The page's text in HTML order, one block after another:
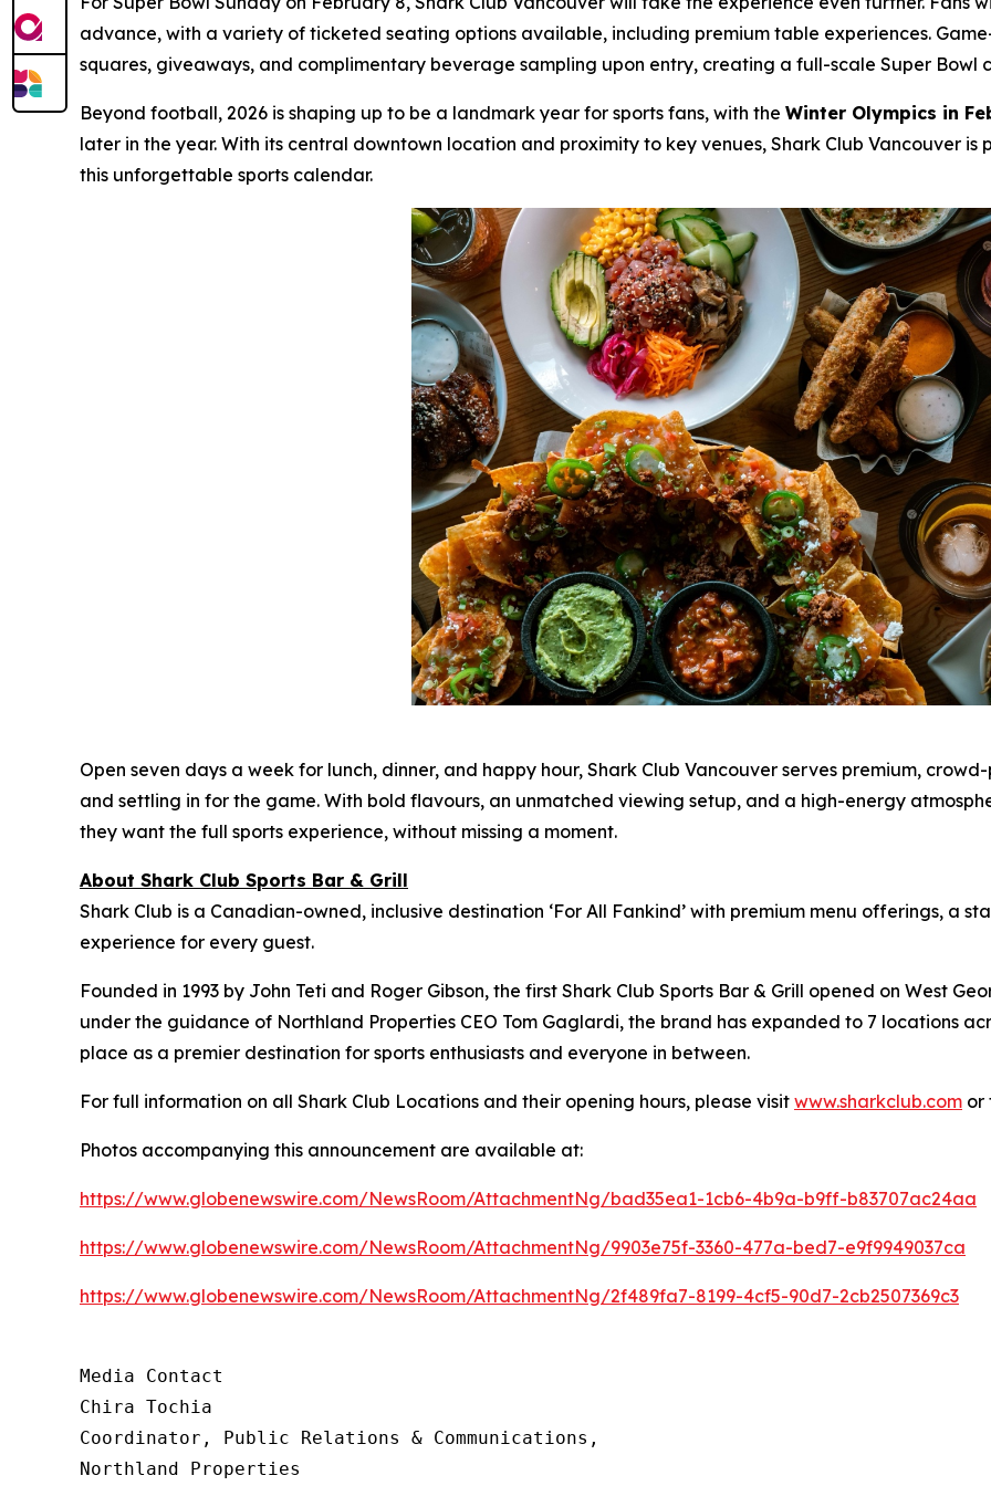
advance, with a variety of ticketed seating options available, including premium table experiences.
squares, giveaways, and complimentary beverage sampling upon entry, creating a full-scale Super
Beyond football, 2026 is shaping up to be a landmark year for sports fans, with the Winter Olympics in
later in the year. With its central downtown location and proximity to key venues, Shark Club Vancouver
this unforgettable sports calendar.
Open seven days a week for lunch, dinner, and happy hour, Shark Club Vancouver serves premium,
and settling in for the game. With bold flavours, an unmatched viewing setup, and a high-energy
they want the full sports experience, without missing a moment.
About Shark Club Sports Bar & Grill
Shark Club is a Canadian-owned, inclusive destination ‘For All Fankind’ with premium menu offerings, a
experience for every guest.
Founded in 1993 by John Teti and Roger Gibson, the first Shark Club Sports Bar & Grill opened on West
under the guidance of Northland Properties CEO Tom Gaglardi, the brand has expanded to 7 locations
place as a premier destination for sports enthusiasts and everyone in between.
For full information on all Shark Club Locations and their opening hours, please visit www.sharkclub.com or
Photos accompanying this announcement are available at:
https://www.globenewswire.com/NewsRoom/AttachmentNg/bad35ea1-1cb6-4b9a-b9ff-b83707ac24aa
https://www.globenewswire.com/NewsRoom/AttachmentNg/9903e75f-3360-477a-bed7-e9f9949037ca
https://www.globenewswire.com/NewsRoom/AttachmentNg/2f489fa7-8199-4cf5-90d7-2cb2507369c3
Media Contact
Chira Tochia
Coordinator, Public Relations & Communications,
Northland Properties